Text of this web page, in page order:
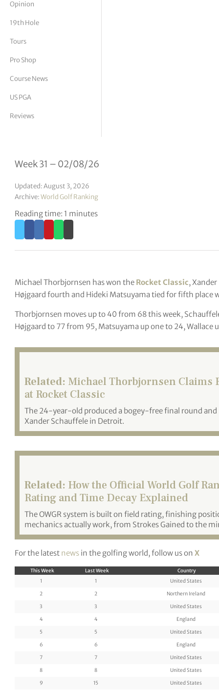
Vickers
Opinion
19th Hole
Tours
Pro Shop
Course News
US PGA
Reviews
Week 31 – 02/08/26
Updated: August 3, 2026
Archive:World Golf Ranking
Reading time: 1 minutes
Michael Thorbjornsen has won the Rocket Classic,
Højgaard fourth and Hideki Matsuyama tied for fifth place
Thorbjornsen moves up to 40 from 68 this week,
Højgaard to 77 from 95, Matsuyama up one to 24,
Related: Michael Thorbjornsen Claims
at Rocket Classic
The 24-year-old produced a bogey-free final round
Xander Schauffele in Detroit.
Related: How the Official World Golf
Rating and Time Decay Explained
The OWGR system is built on field rating, finishing
mechanics actually work, from Strokes Gained to the
For the latest news in the golfing world, follow us onX
This Week Last Week
Country
1
1
United States
2
2
Northern Ireland
3
3
United States
4
4
England
5
5
United States
6
6
England
7
7
United States
8
8
United States
9
15
United States